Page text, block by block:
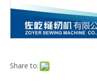
Share to: